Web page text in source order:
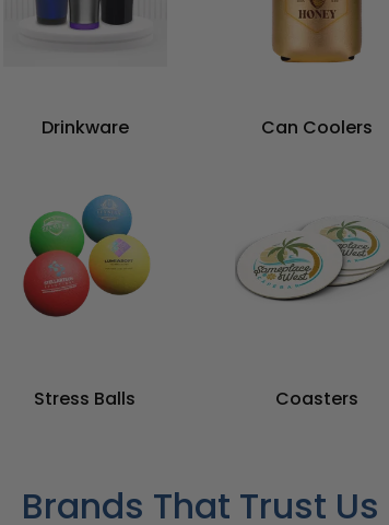
Drinkware Can Coolers
Stress Balls Coasters
Brands That Trust Us